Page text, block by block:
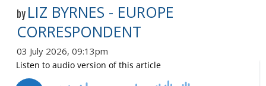
by LIZ BYRNES - EUROPE
CORRESPONDENT
03 July 2026, 09:13pm